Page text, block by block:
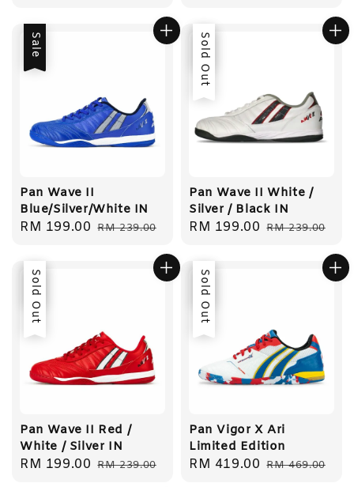
Sale
Pan Wave II
Blue/Silver/White IN
Sale
RM 199.00 Regular
RM 239.00
Sale
Sold Out
Pan Wave II White /
Silver / Black IN
Sale
RM 199.00 Regular
RM 239.00
Sale
Sold Out
Pan Wave II Red /
White / Silver IN
Sale
RM 199.00 Regular
RM 239.00
Sale
Sold Out
Pan Vigor X Ari
Limited Edition
Sale
RM 419.00 Regular
RM 469.00